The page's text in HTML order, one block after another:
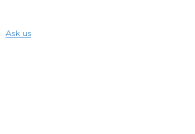
Ask us